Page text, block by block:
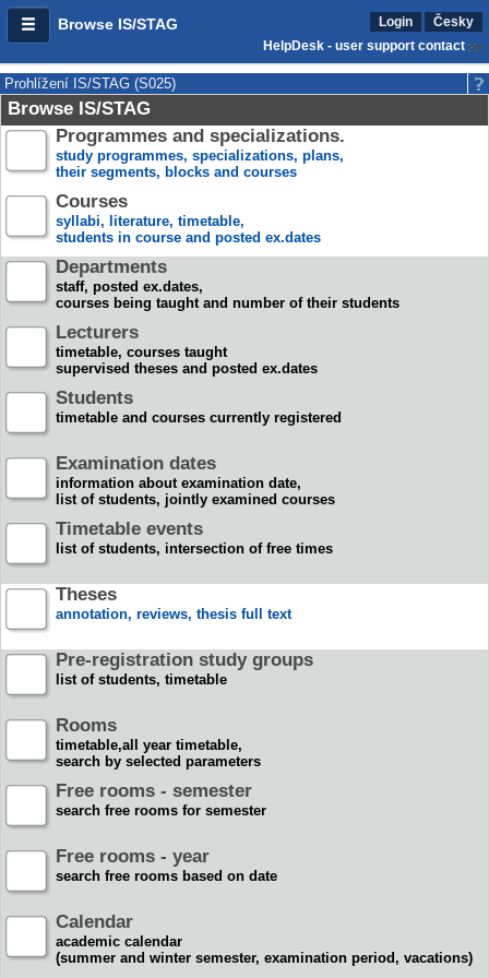
Browse IS/STAG Login
Česky
HelpDesk - user support contact
Prohlížení IS/STAG (S025)
Browse IS/STAG
Programmes and specializations.
study programmes, specializations, plans,
their segments, blocks and courses
Courses
syllabi, literature, timetable,
students in course and posted ex.dates
Departments
staff, posted ex.dates,
courses being taught and number of their students
Lecturers
timetable, courses taught
supervised theses and posted ex.dates
Students
timetable and courses currently registered
Examination dates
information about examination date,
list of students, jointly examined courses
Timetable events
list of students, intersection of free times
Theses
annotation, reviews, thesis full text
Pre-registration study groups
list of students, timetable
Rooms
timetable,all year timetable,
search by selected parameters
Free rooms - semester
search free rooms for semester
Free rooms - year
search free rooms based on date
Calendar
academic calendar
(summer and winter semester, examination period, vacations)